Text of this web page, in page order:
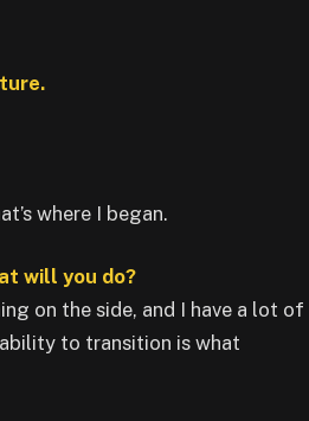
where I began.
will you do?
on the side, and I have a lot of
to transition is what